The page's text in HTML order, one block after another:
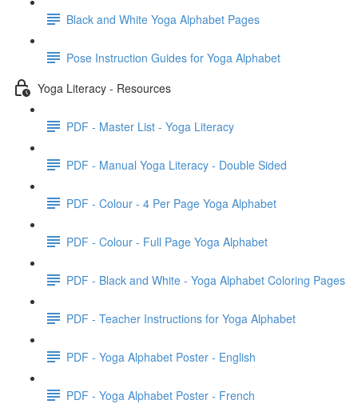
Black and White Yoga Alphabet Pages
Pose Instruction Guides for Yoga Alphabet
Yoga Literacy - Resources
PDF - Master List - Yoga Literacy
PDF - Manual Yoga Literacy - Double Sided
PDF - Colour - 4 Per Page Yoga Alphabet
PDF - Colour - Full Page Yoga Alphabet
PDF - Black and White - Yoga Alphabet Coloring Pages
PDF - Teacher Instructions for Yoga Alphabet
PDF - Yoga Alphabet Poster - English
PDF - Yoga Alphabet Poster - French